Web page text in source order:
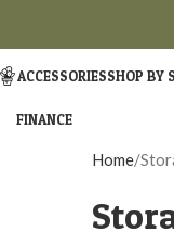
ACCESSORIESSHOP BY
FINANCE
Home